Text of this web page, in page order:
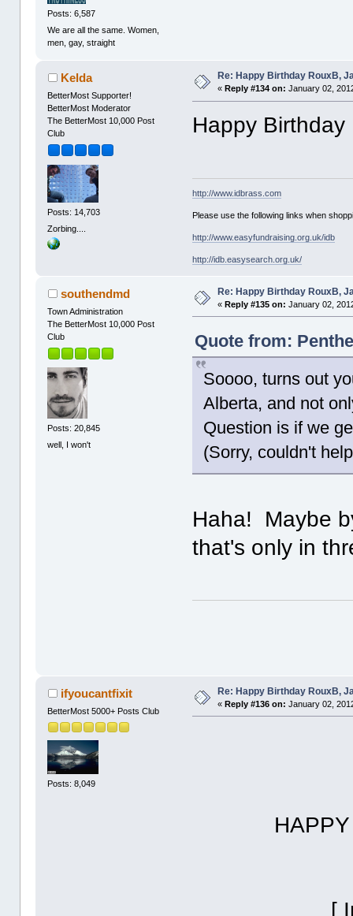
Posts: 6,587
We are all the same. Women,
men, gay, straight
Kelda
BetterMost Supporter!
BetterMost Moderator
The BetterMost 10,000 Post
Club
Posts: 14,703
Zorbing....
Re: Happy Birthday RouxB,
« Reply #134 on: January 02,
Happy Birthday
http://www.idbrass.com
Please use the following links when
http://www.easyfundraising.org.uk/idb
http://idb.easysearch.org.uk/
southendmd
Town Administration
The BetterMost 10,000 Post
Club
Posts: 20,845
well, I won't
Re: Happy Birthday RouxB,
«Reply #135 on: January 02,
Quote from:
Soooo, turns out
Alberta, and not
Question is if we
(Sorry, couldn't
Haha! Maybe
that's only in
ifyoucantfixit
BetterMost 5000+ Posts Club
Posts: 8,049
Re: Happy Birthday RouxB,
«Reply #136 on: January 02,
HAPPY
[ Invalid